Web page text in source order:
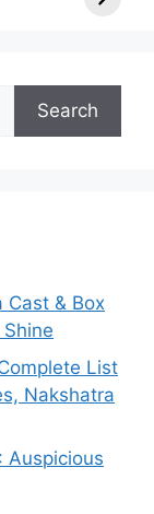
Cast & Box
List
Nakshatra
Auspicious